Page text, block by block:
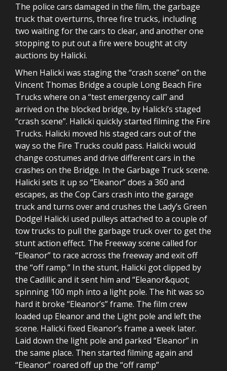
The police cars damaged in the film, the garbage
truck that overturns, three fire trucks, including
two waiting for the cars to clear, and another one
stopping to put out a fire were bought at city
auctions by Halicki.
When Halicki was staging the “crash scene” on the
Vincent Thomas Bridge a couple Long Beach Fire
Trucks where on a “test emergency call” and
arrived on the blocked bridge, by Halicki’s staged
“crash scene”. Halicki quickly started filming the Fire
Trucks. Halicki moved his staged cars out of the
way so the Fire Trucks could pass. Halicki would
change costumes and drive different cars in the
crashes on the Bridge. In the Garbage Truck scene.
Halicki sets it up so “Eleanor” does a 360 and
escapes, as the Cop Cars crash into the garage
truck and turns over and crushes the Lady’s Green
Dodge! Halicki used pulleys attached to a couple of
tow trucks to pull the garbage truck over to get the
stunt action effect. The Freeway scene called for
“Eleanor” to race across the freeway and exit off
the “off ramp.” In the stunt, Halicki got clipped by
the Cadillic and it sent him and “Eleanor&quot;
spinning 100 mph into a light pole. The hit was so
hard it broke “Eleanor’s” frame. The film crew
loaded up Eleanor and the Light pole and left the
scene. Halicki fixed Eleanor’s frame a week later.
Laid down the light pole and parked “Eleanor” in
the same place. Then started filming again and
“Eleanor” roared off up the “off ramp”